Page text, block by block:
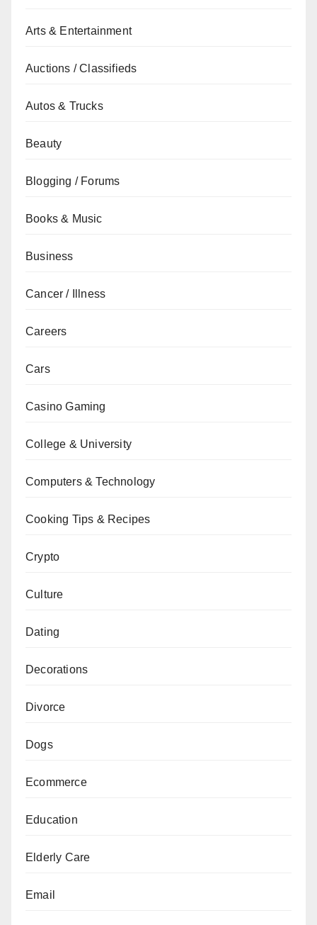
Arts & Entertainment
Auctions / Classifieds
Autos & Trucks
Beauty
Blogging / Forums
Books & Music
Business
Cancer / Illness
Careers
Cars
Casino Gaming
College & University
Computers & Technology
Cooking Tips & Recipes
Crypto
Culture
Dating
Decorations
Divorce
Dogs
Ecommerce
Education
Elderly Care
Email